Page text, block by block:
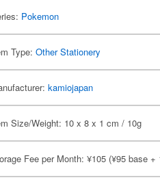
Pokemon
Type:Other Stationery
kamiojapan
Size/Weight: 10 x 8 x 1 cm / 10g
Fee per Month: ¥105 (¥95 base